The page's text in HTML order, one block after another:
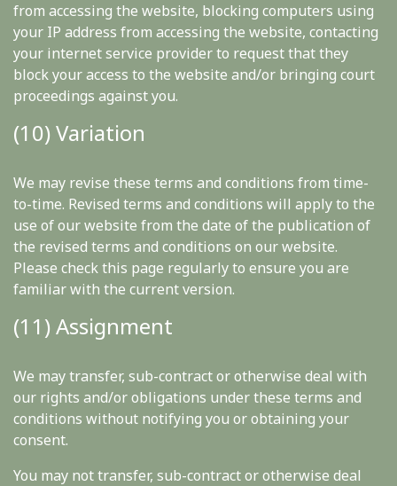
from accessing the website, blocking computers using
your IP address from accessing the website, contacting
your internet service provider to request that they
block your access to the website and/or bringing court
proceedings against you.
(10) Variation
We may revise these terms and conditions from time-
to-time. Revised terms and conditions will apply to the
use of our website from the date of the publication of
the revised terms and conditions on our website.
Please check this page regularly to ensure you are
familiar with the current version.
(11) Assignment
We may transfer, sub-contract or otherwise deal with
our rights and/or obligations under these terms and
conditions without notifying you or obtaining your
consent.
You may not transfer, sub-contract or otherwise deal